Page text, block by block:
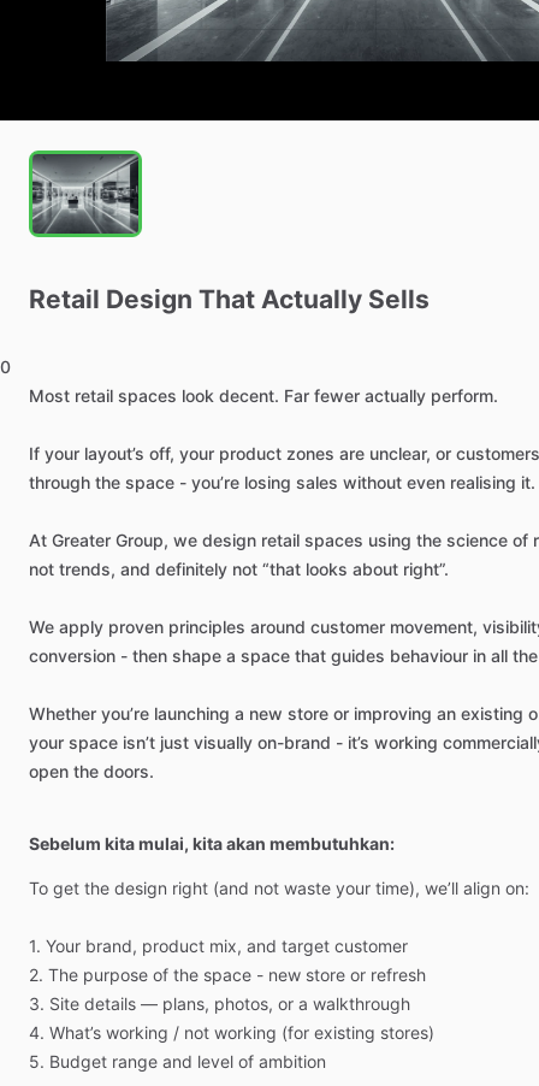
Retail Design That Actually Sells
0
Most retail spaces look decent. Far fewer actually perform.
If your layout’s off, your product zones are unclear, or customers
through the space - you’re losing sales without even realising it.
At Greater Group, we design retail spaces using the science of
not trends, and definitely not “that looks about right”.
We apply proven principles around customer movement,
conversion - then shape a space that guides behaviour in all the
Whether you’re launching a new store or improving an existing
your space isn’t just visually on-brand - it’s working
open the doors.
Sebelum kita mulai, kita akan membutuhkan:
To get the design right (and not waste your time), we’ll align on:
1. Your brand, product mix, and target customer
2. The purpose of the space - new store or refresh
3. Site details — plans, photos, or a walkthrough
4. What’s working ​/​ not working (for existing stores)
5. Budget range and level of ambition